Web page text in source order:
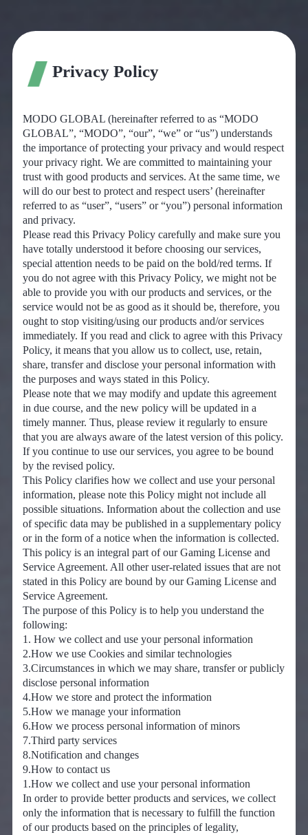
Privacy Policy
MODO GLOBAL (hereinafter referred to as “MODO
GLOBAL”, “MODO”, “our”, “we” or “us”) understands
the importance of protecting your privacy and would respect
your privacy right. We are committed to maintaining your
trust with good products and services. At the same time, we
will do our best to protect and respect users’ (hereinafter
referred to as “user”, “users” or “you”) personal information
and privacy.
Please read this Privacy Policy carefully and make sure you
have totally understood it before choosing our services,
special attention needs to be paid on the bold/red terms. If
you do not agree with this Privacy Policy, we might not be
able to provide you with our products and services, or the
service would not be as good as it should be, therefore, you
ought to stop visiting/using our products and/or services
immediately. If you read and click to agree with this Privacy
Policy, it means that you allow us to collect, use, retain,
share, transfer and disclose your personal information with
the purposes and ways stated in this Policy.
Please note that we may modify and update this agreement
in due course, and the new policy will be updated in a
timely manner. Thus, please review it regularly to ensure
that you are always aware of the latest version of this policy.
If you continue to use our services, you agree to be bound
by the revised policy.
This Policy clarifies how we collect and use your personal
information, please note this Policy might not include all
possible situations. Information about the collection and use
of specific data may be published in a supplementary policy
or in the form of a notice when the information is collected.
This policy is an integral part of our Gaming License and
Service Agreement. All other user-related issues that are not
stated in this Policy are bound by our Gaming License and
Service Agreement.
The purpose of this Policy is to help you understand the
following:
1. How we collect and use your personal information
2.How we use Cookies and similar technologies
3.Circumstances in which we may share, transfer or publicly
disclose personal information
4.How we store and protect the information
5.How we manage your information
6.How we process personal information of minors
7.Third party services
8.Notification and changes
9.How to contact us
1.How we collect and use your personal information
In order to provide better products and services, we collect
only the information that is necessary to fulfill the function
of our products based on the principles of legality,